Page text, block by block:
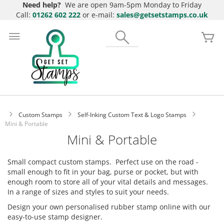
Need help? We are open 9am-5pm Monday to Friday
Call: 01262 602 222 or e-mail: sales@getsetstamps.co.uk
to
Content
Custom Stamps
Self-Inking Custom Text & Logo Stamps
Mini & Portable
Mini & Portable
Small compact custom stamps. Perfect use on the road -
small enough to fit in your bag, purse or pocket, but with
enough room to store all of your vital details and messages.
In a range of sizes and styles to suit your needs.
Design your own personalised rubber stamp online with our
easy-to-use stamp designer.